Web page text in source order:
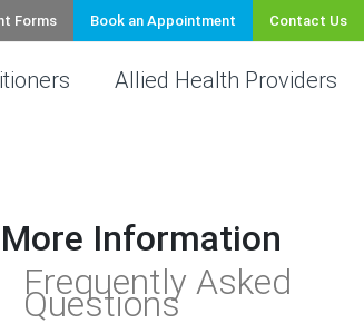
Forms Book an Appointment Contact Us
Allied Health Providers
More Information
Frequently Asked
Questions